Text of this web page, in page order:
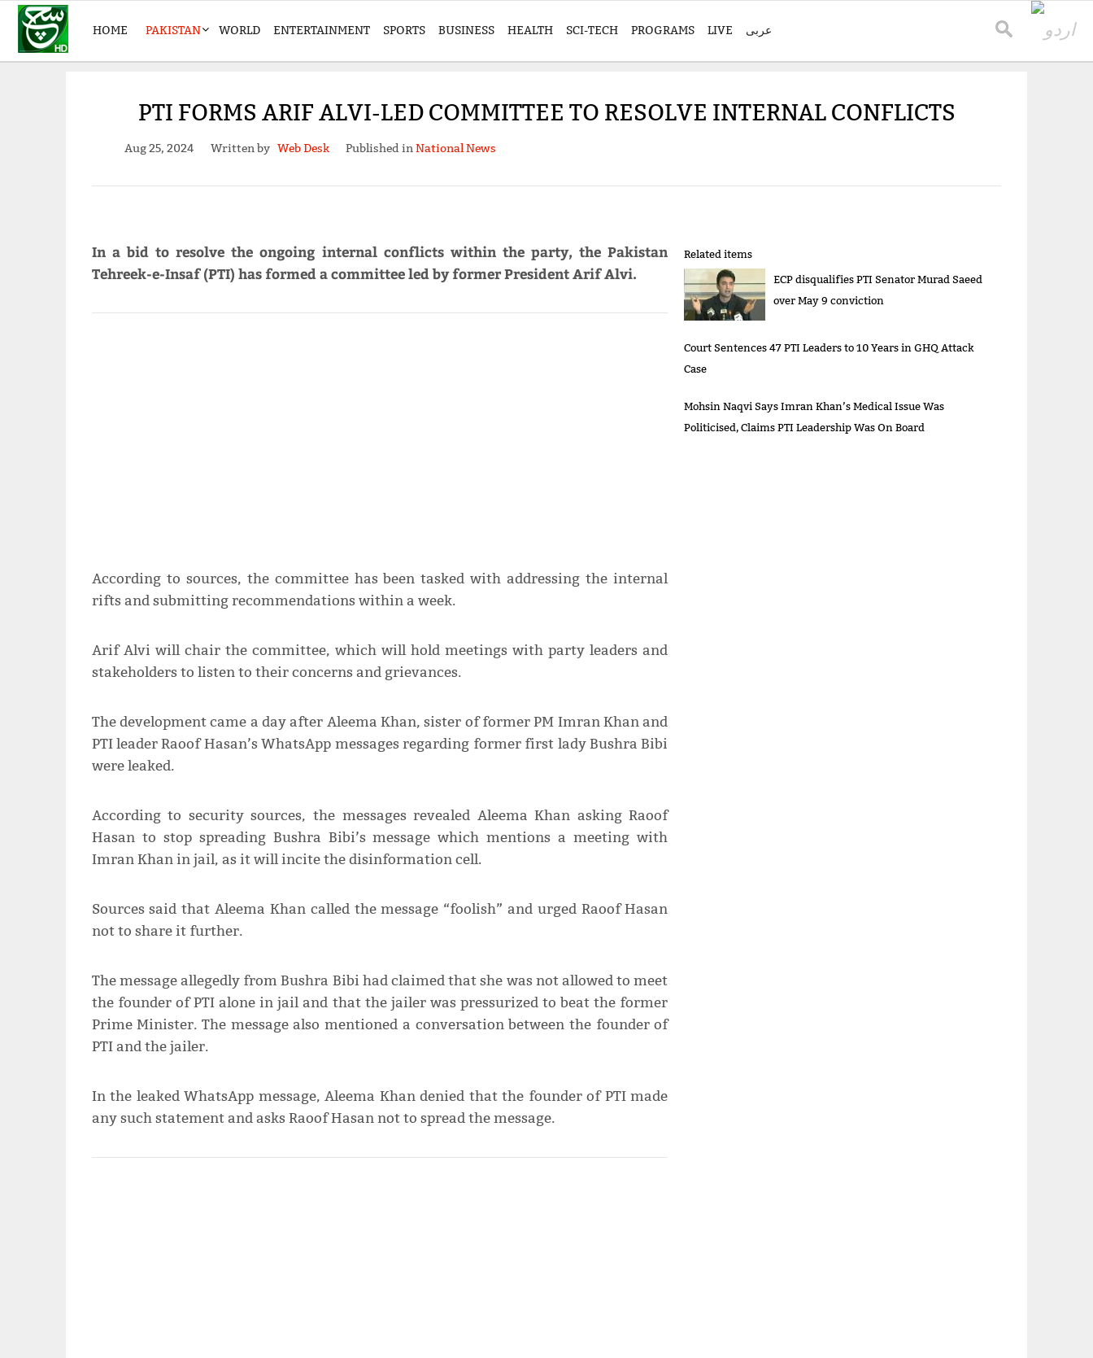
HOME PAKISTAN WORLD ENTERTAINMENT SPORTS BUSINESS HEALTH SCI-TECH PROGRAMS LIVE عربی
PTI FORMS ARIF ALVI-LED COMMITTEE TO RESOLVE INTERNAL CONFLICTS
Aug 25, 2024 Written by Web Desk Published inNational News
In a bid to resolve the ongoing internal conflicts within the party, the Pakistan
Tehreek-e-Insaf (PTI) has formed a committee led by former President Arif Alvi.
According to sources, the committee has been tasked with addressing the internal
rifts and submitting recommendations within a week.
Arif Alvi will chair the committee, which will hold meetings with party leaders and
stakeholders to listen to their concerns and grievances.
The development came a day after Aleema Khan, sister of former PM Imran Khan and
PTI leader Raoof Hasan’s WhatsApp messages regarding former first lady Bushra Bibi
were leaked.
According to security sources, the messages revealed Aleema Khan asking Raoof
Hasan to stop spreading Bushra Bibi’s message which mentions a meeting with
Imran Khan in jail, as it will incite the disinformation cell.
Sources said that Aleema Khan called the message “foolish” and urged Raoof Hasan
not to share it further.
The message allegedly from Bushra Bibi had claimed that she was not allowed to meet
the founder of PTI alone in jail and that the jailer was pressurized to beat the former
Prime Minister. The message also mentioned a conversation between the founder of
PTI and the jailer.
In the leaked WhatsApp message, Aleema Khan denied that the founder of PTI made
any such statement and asks Raoof Hasan not to spread the message.
Related items
ECP disqualifies PTI Senator Murad Saeed
over May 9 conviction
Court Sentences 47 PTI Leaders to 10 Years in GHQ Attack
Case
Mohsin Naqvi Says Imran Khan’s Medical Issue Was
Politicised, Claims PTI Leadership Was On Board